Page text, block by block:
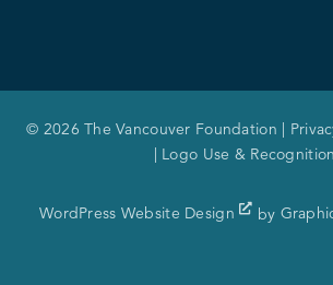
© 2026 The Vancouver Foundation |
| Logo Use & Recognition
WordPress Website Design by